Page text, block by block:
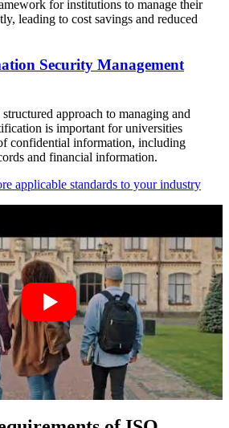
for institutions to manage their
leading to cost savings and reduced
Security Management
approach to managing and
is important for universities
confidential information, including
and financial information.
applicable standards to your industry